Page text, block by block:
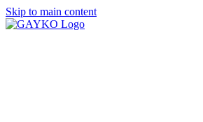
Skip to main content